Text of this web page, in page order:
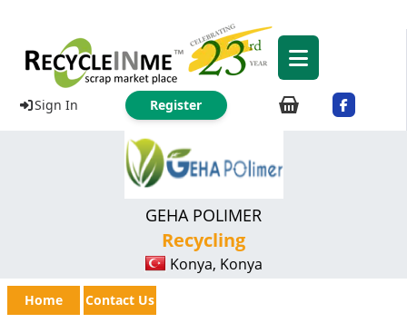
Sign In Register
GEHA POLIMER
Recycling
Konya, Konya
Home Contact Us